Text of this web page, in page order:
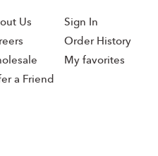
Us
a Friend
Sign In
Order History
My favorites